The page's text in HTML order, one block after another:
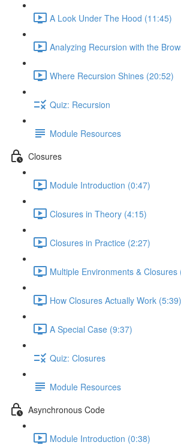
A Look Under The Hood (11:45)
Analyzing Recursion with the
Where Recursion Shines (20:52)
Quiz: Recursion
Module Resources
Closures
Module Introduction (0:47)
Closures in Theory (4:15)
Closures in Practice (2:27)
Multiple Environments & Closures
How Closures Actually Work (5:39)
A Special Case (9:37)
Quiz: Closures
Module Resources
Asynchronous Code
Module Introduction (0:38)